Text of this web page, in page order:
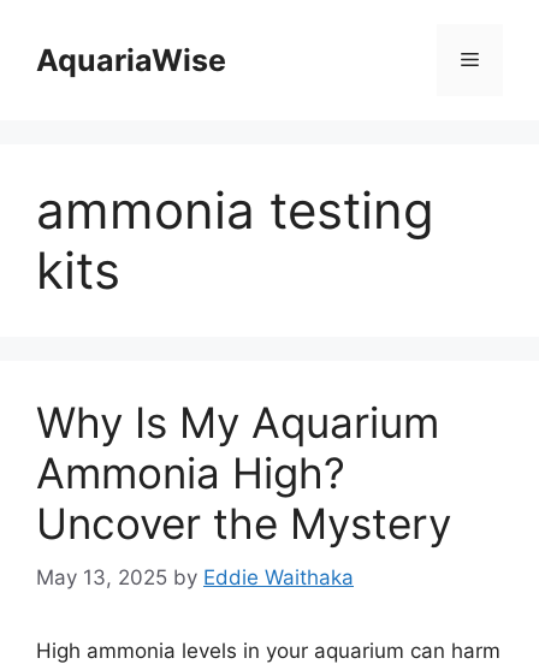
contentAquariaWise Menu
ammonia testing
kits
Why Is My Aquarium
Ammonia High?
Uncover the Mystery
May 13, 2025 by Eddie Waithaka
High ammonia levels in your aquarium can harm